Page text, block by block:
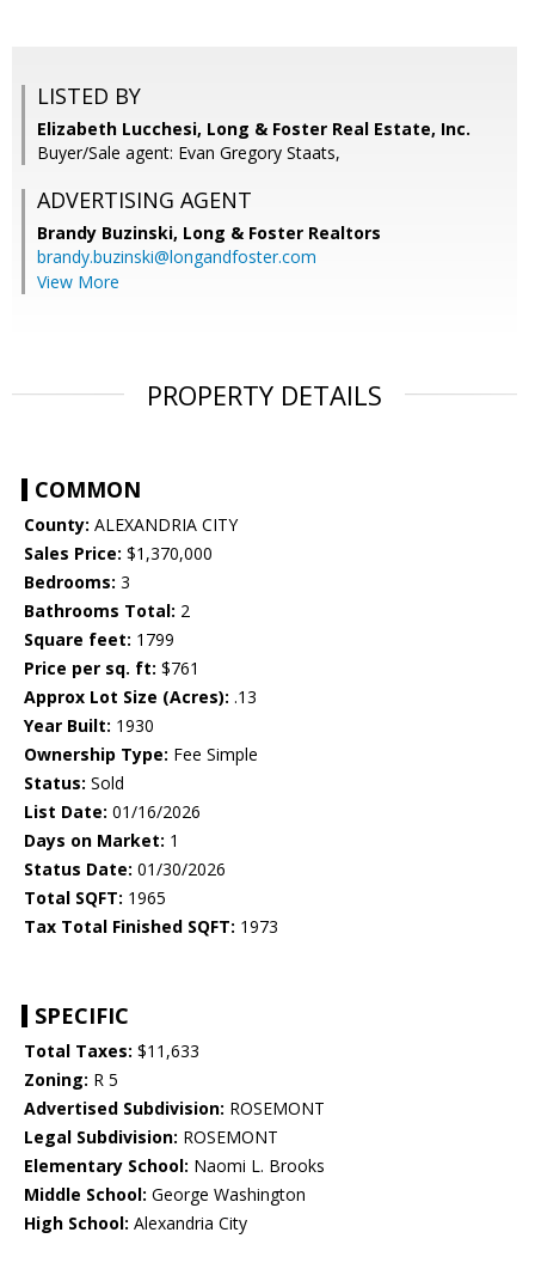
LISTED BY
Elizabeth Lucchesi, Long & Foster Real Estate, Inc.
Buyer/Sale agent: Evan Gregory Staats,
ADVERTISING AGENT
Brandy Buzinski, Long & Foster Realtors
brandy.buzinski@longandfoster.com
View More
PROPERTY DETAILS
COMMON
County: ALEXANDRIA CITY
Sales Price: $1,370,000
Bedrooms: 3
Bathrooms Total: 2
Square feet: 1799
Price per sq. ft: $761
Approx Lot Size (Acres): .13
Year Built: 1930
Ownership Type: Fee Simple
Status: Sold
List Date: 01/16/2026
Days on Market: 1
Status Date: 01/30/2026
Total SQFT: 1965
Tax Total Finished SQFT: 1973
SPECIFIC
Total Taxes: $11,633
Zoning: R 5
Advertised Subdivision: ROSEMONT
Legal Subdivision: ROSEMONT
Elementary School: Naomi L. Brooks
Middle School: George Washington
High School: Alexandria City